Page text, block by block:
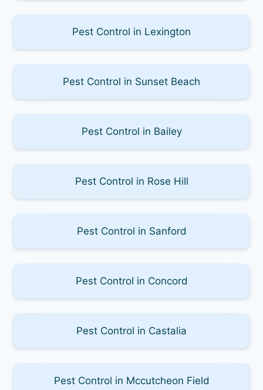
Pest Control in Lexington
Pest Control in Sunset Beach
Pest Control in Bailey
Pest Control in Rose Hill
Pest Control in Sanford
Pest Control in Concord
Pest Control in Castalia
Pest Control in Mccutcheon Field